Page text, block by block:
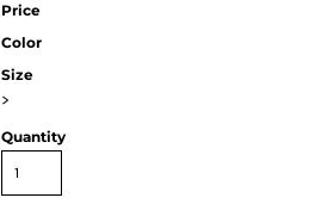
Price
Color
Size
>
Quantity